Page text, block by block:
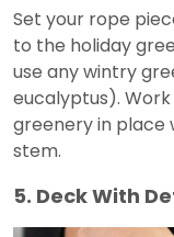
Set your rope
to the holiday
use any wintry
eucalyptus).
greenery in place
stem.
5. Deck With